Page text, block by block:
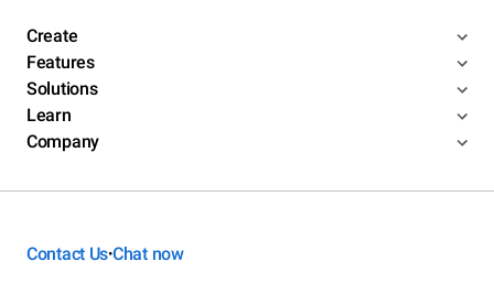
Create
Features
Solutions
Learn
Company
Contact Us•Chat now